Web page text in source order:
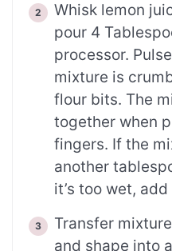
Whisk lemon
pour 4
processor.
mixture is
flour bits. The
together when
fingers. If the
another
it’s too wet,
Transfer
and shape into